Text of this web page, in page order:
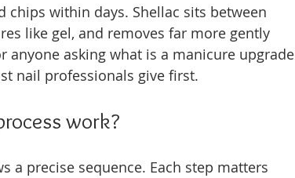
within days. Shellac sits between
like gel, and removes far more gently
anyone asking what is a manicure upgrade
nail professionals give first.
work?
a precise sequence. Each step matters